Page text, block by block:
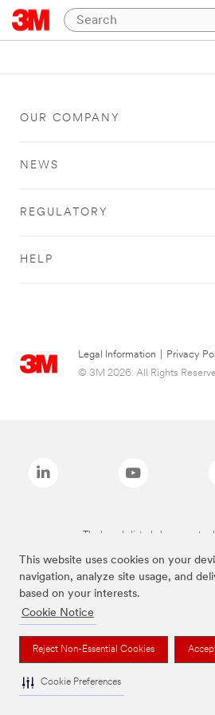
This website uses cookies on your
navigation, analyze site usage, and
based on your interests.
Cookie Notice
Reject Non-Essential Cookies
Cookie Preferences
OUR COMPANY
NEWS
REGULATORY
HELP
Legal Information Privacy
© 3M 2026. All Rights
The brands listed above are